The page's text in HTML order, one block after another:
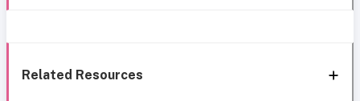
Related Resources